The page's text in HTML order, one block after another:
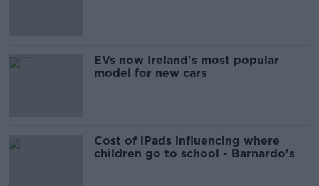
EVs now Ireland's most popular
model for new cars
Cost of iPads influencing where
children go to school - Barnardo's